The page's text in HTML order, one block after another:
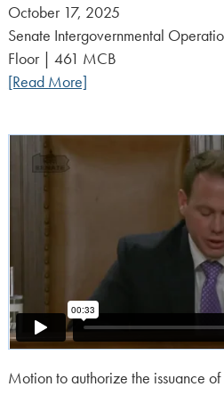
Posted
on:
October 17, 2025
Senate Intergovernmental
Floor | 461 MCB
[Read More]
Motion to authorize the issuance